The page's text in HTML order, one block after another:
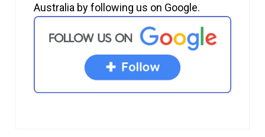
Australia by following us on Google.